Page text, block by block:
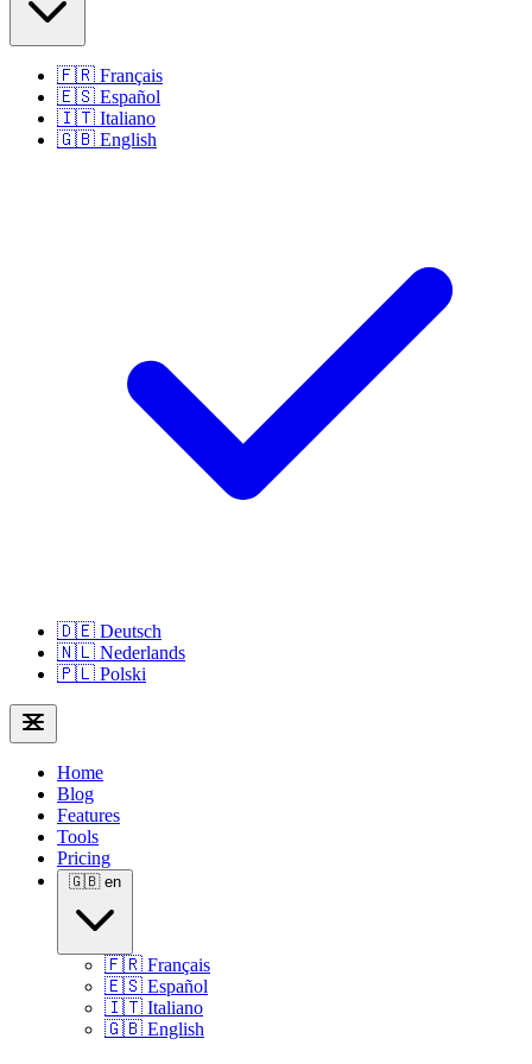
🇫🇷 Français
🇪🇸 Español
🇮🇹 Italiano
🇬🇧 English
🇩🇪 Deutsch
🇳🇱 Nederlands
🇵🇱 Polski
Home
Blog
Features
Tools
Pricing
🇬🇧 en
🇫🇷 Français
🇪🇸 Español
🇮🇹 Italiano
🇬🇧 English